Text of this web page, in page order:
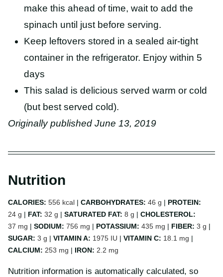
make this ahead of time, wait to add the
spinach until just before serving.
Keep leftovers stored in a sealed air-tight
container in the refrigerator. Enjoy within 5
days
This salad is delicious served warm or cold
(but best served cold).
Originally published June 13, 2019
Nutrition
CALORIES: 556 kcal | CARBOHYDRATES: 46 g | PROTEIN:
24 g | FAT: 32 g | SATURATED FAT: 8 g | CHOLESTEROL:
37 mg | SODIUM: 756 mg | POTASSIUM: 435 mg | FIBER: 3 g |
SUGAR: 3 g | VITAMIN A: 1975 IU | VITAMIN C: 18.1 mg |
CALCIUM: 253 mg | IRON: 2.2 mg
Nutrition information is automatically calculated, so